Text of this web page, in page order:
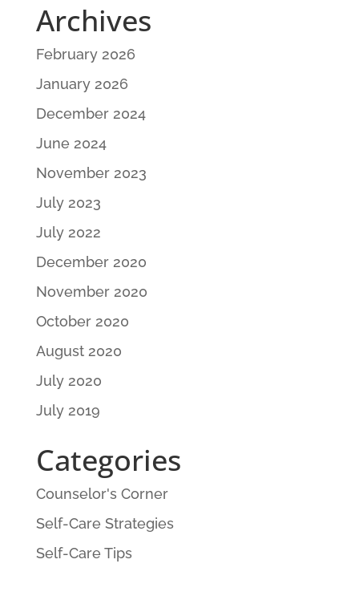
Archives
February 2026
January 2026
December 2024
June 2024
November 2023
July 2023
July 2022
December 2020
November 2020
October 2020
August 2020
July 2020
July 2019
Categories
Counselor's Corner
Self-Care Strategies
Self-Care Tips